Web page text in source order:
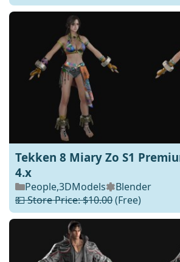
Tekken 8 Miary Zo S1
4.x
People,3DModels
Blender
💵 Store Price: $10.00(Free)